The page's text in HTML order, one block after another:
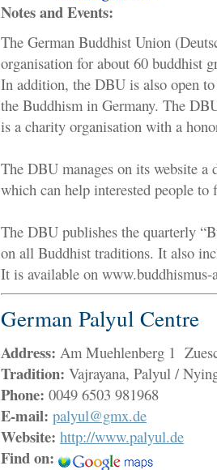
Notes and Events:
The German Buddhist Union
organisation for about 60 buddhist
In addition, the DBU is also open
the Buddhism in Germany. The
is a charity organisation with a
The DBU manages on its website a
which can help interested people
The DBU publishes the quarterly
on all Buddhist traditions. It also
It is available on www.buddhismus-
German Palyul Centre
Address: Am Muehlenberg 1
Tradition: Vajrayana, Palyul /
Phone: 0049 6503 981968
E-mail: palyul@gmx.de
Website: http://www.palyul.de
Find on: